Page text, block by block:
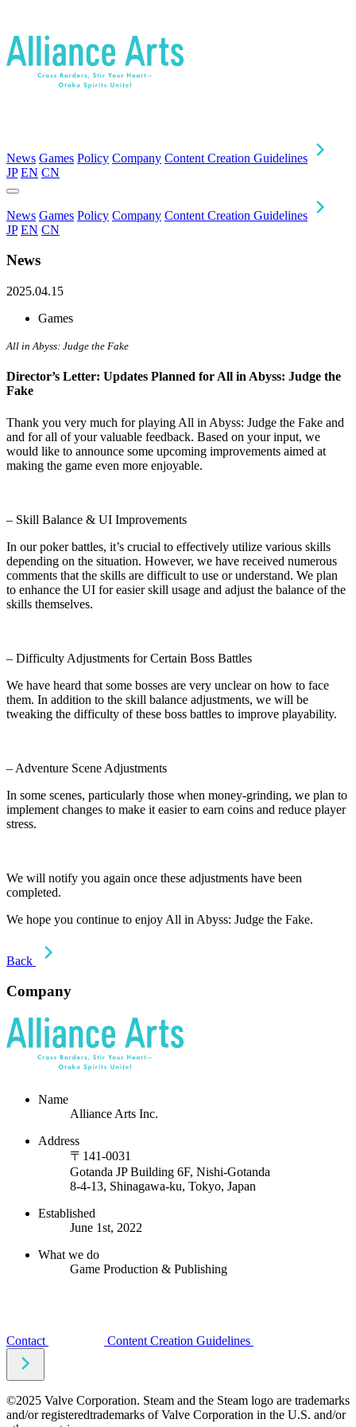
News Games Policy Company Content Creation Guidelines
JP EN CN
News Games Policy Company Content Creation Guidelines
JP EN CN
News
2025.04.15
Games
All in Abyss: Judge the Fake
Director’s Letter: Updates Planned for All in Abyss: Judge the
Fake
Thank you very much for playing All in Abyss: Judge the Fake and
and for all of your valuable feedback. Based on your input, we
would like to announce some upcoming improvements aimed at
making the game even more enjoyable.
– Skill Balance & UI Improvements
In our poker battles, it’s crucial to effectively utilize various skills
depending on the situation. However, we have received numerous
comments that the skills are difficult to use or understand. We plan
to enhance the UI for easier skill usage and adjust the balance of the
skills themselves.
– Difficulty Adjustments for Certain Boss Battles
We have heard that some bosses are very unclear on how to face
them. In addition to the skill balance adjustments, we will be
tweaking the difficulty of these boss battles to improve playability.
– Adventure Scene Adjustments
In some scenes, particularly those when money-grinding, we plan to
implement changes to make it easier to earn coins and reduce player
stress.
We will notify you again once these adjustments have been
completed.
We hope you continue to enjoy All in Abyss: Judge the Fake.
Back
Company
Name
Alliance Arts Inc.
Address
〒141-0031
Gotanda JP Building 6F, Nishi-Gotanda
8-4-13, Shinagawa-ku, Tokyo, Japan
Established
June 1st, 2022
What we do
Game Production & Publishing
Contact Content Creation Guidelines
©2025 Valve Corporation. Steam and the Steam logo are trademarks
and/or registeredtrademarks of Valve Corporation in the U.S. and/or